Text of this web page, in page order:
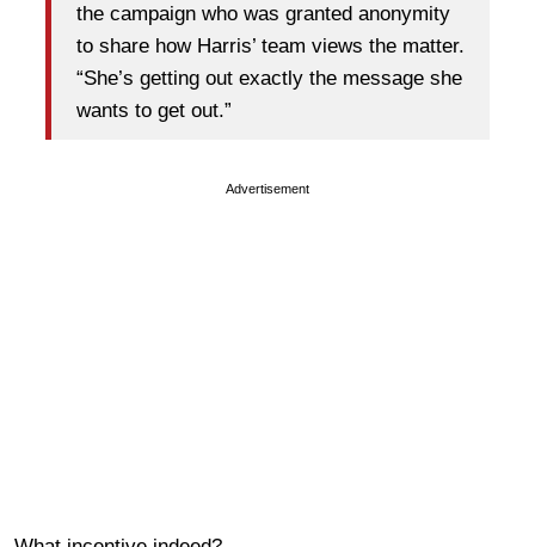
the campaign who was granted anonymity
to share how Harris’ team views the matter.
“She’s getting out exactly the message she
wants to get out.”
Advertisement